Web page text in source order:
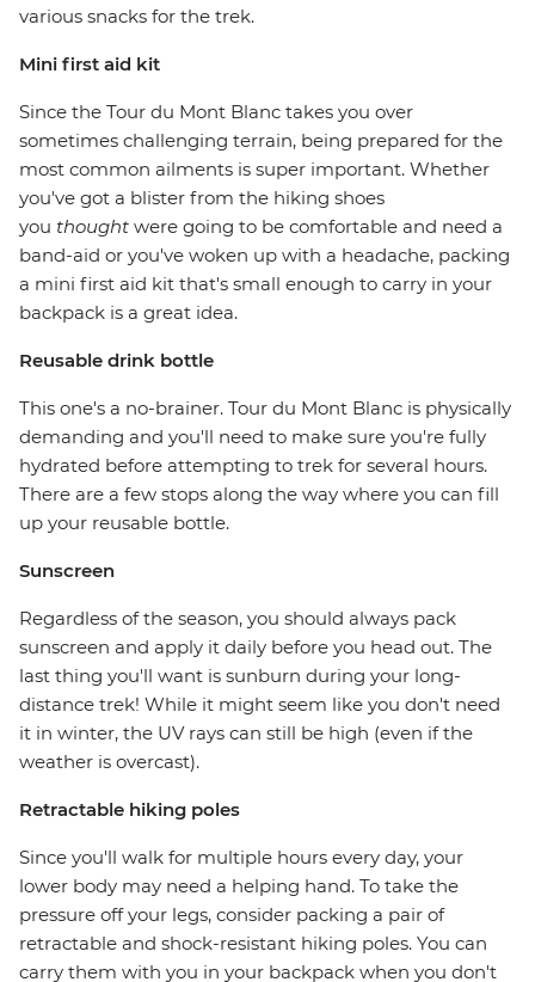
various snacks for the trek.
Mini first aid kit
Since the Tour du Mont Blanc takes you over
sometimes challenging terrain, being prepared for the
most common ailments is super important. Whether
you've got a blister from the hiking shoes
you thought were going to be comfortable and need a
band-aid or you've woken up with a headache, packing
a mini first aid kit that's small enough to carry in your
backpack is a great idea.
Reusable drink bottle
This one's a no-brainer. Tour du Mont Blanc is physically
demanding and you'll need to make sure you're fully
hydrated before attempting to trek for several hours.
There are a few stops along the way where you can fill
up your reusable bottle.
Sunscreen
Regardless of the season, you should always pack
sunscreen and apply it daily before you head out. The
last thing you'll want is sunburn during your long-
distance trek! While it might seem like you don't need
it in winter, the UV rays can still be high (even if the
weather is overcast).
Retractable hiking poles
Since you'll walk for multiple hours every day, your
lower body may need a helping hand. To take the
pressure off your legs, consider packing a pair of
retractable and shock-resistant hiking poles. You can
carry them with you in your backpack when you don't